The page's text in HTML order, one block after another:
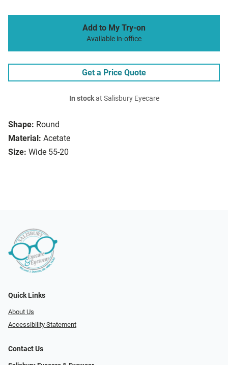
Shape: Round
Material: Acetate
Size: Wide 55-20
Add to My Try-on
Available in-office
Get a Price Quote
In stockat Salisbury Eyecare
Quick Links
About Us
Accessibility Statement
Contact Us